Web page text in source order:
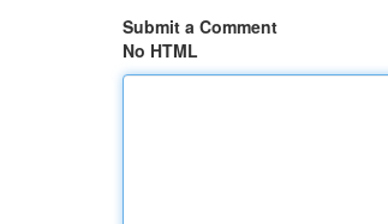
Submit a Comment
No HTML